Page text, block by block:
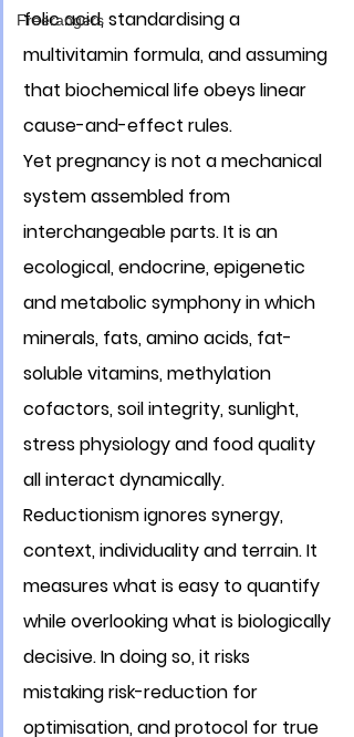
Freerangers
folic acid, standardising a
multivitamin formula, and assuming
that biochemical life obeys linear
cause-and-effect rules.
Yet pregnancy is not a mechanical
system assembled from
interchangeable parts. It is an
ecological, endocrine, epigenetic
and metabolic symphony in which
minerals, fats, amino acids, fat-
soluble vitamins, methylation
cofactors, soil integrity, sunlight,
stress physiology and food quality
all interact dynamically.
Reductionism ignores synergy,
context, individuality and terrain. It
measures what is easy to quantify
while overlooking what is biologically
decisive. In doing so, it risks
mistaking risk-reduction for
optimisation, and protocol for true